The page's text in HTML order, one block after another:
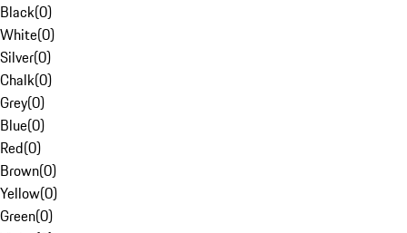
Black(0)
White(0)
Silver(0)
Chalk(0)
Grey(0)
Blue(0)
Red(0)
Brown(0)
Yellow(0)
Green(0)